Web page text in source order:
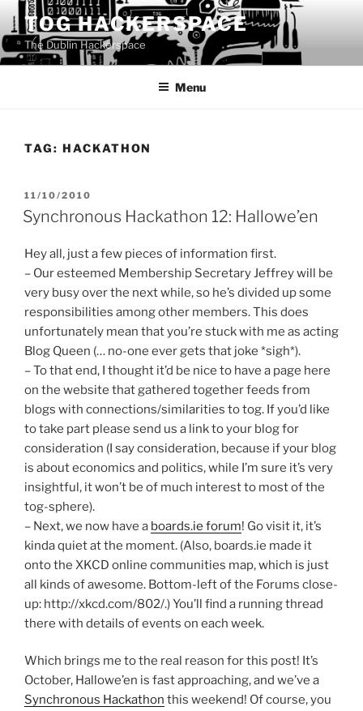
to
content
TOG HACKERSPACE
The Dublin Hackerspace
Menu
TAG: HACKATHON
POSTED
ON
11/10/2010
Synchronous Hackathon 12: Hallowe’en
Hey all, just a few pieces of information first.
– Our esteemed Membership Secretary Jeffrey will be
very busy over the next while, so he’s divided up some
responsibilities among other members. This does
unfortunately mean that you’re stuck with me as acting
Blog Queen (… no-one ever gets that joke *sigh*).
– To that end, I thought it’d be nice to have a page here
on the website that gathered together feeds from
blogs with connections/similarities to tog. If you’d like
to take part please send us a link to your blog for
consideration (I say consideration, because if your blog
is about economics and politics, while I’m sure it’s very
insightful, it won’t be of much interest to most of the
tog-sphere).
– Next, we now have a boards.ie forum! Go visit it, it’s
kinda quiet at the moment. (Also, boards.ie made it
onto the XKCD online communities map, which is just
all kinds of awesome. Bottom-left of the Forums close-
up: http://xkcd.com/802/.) You’ll find a running thread
there with details of events on each week.
Which brings me to the real reason for this post! It’s
October, Hallowe’en is fast approaching, and we’ve a
Synchronous Hackathon this weekend! Of course, you